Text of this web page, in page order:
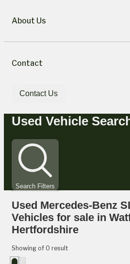
About Us
Contact
Contact Us
Used Vehicle
Search Filters
Used Mercedes-Benz
Vehicles for sale in
Hertfordshire
Showing of 0 result